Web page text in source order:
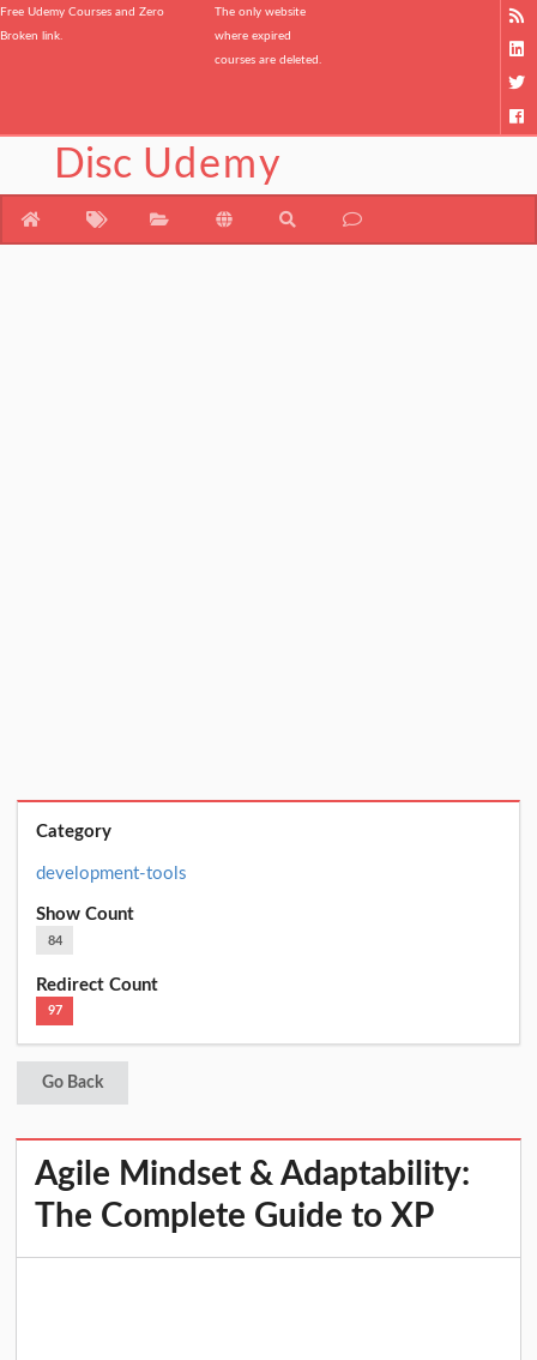
Free Udemy Courses and Zero
Broken link.
The only website
where expired
courses are deleted.
Disc Udemy
Category
development-tools
Show Count
84
Redirect Count
97
Go Back
Agile Mindset & Adaptability:
The Complete Guide to XP